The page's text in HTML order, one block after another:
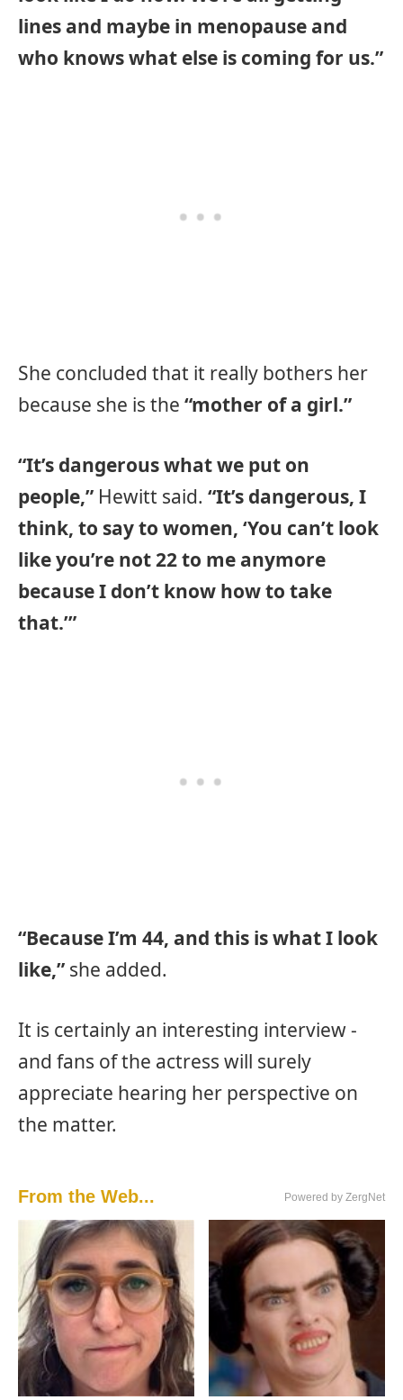
lines and maybe in menopause and
who knows what else is coming for us.”
She concluded that it really bothers her
because she is the “mother of a girl.”
“It’s dangerous what we put on
people,” Hewitt said. “It’s dangerous, I
think, to say to women, ‘You can’t look
like you’re not 22 to me anymore
because I don’t know how to take
that.’”
“Because I’m 44, and this is what I look
like,” she added.
It is certainly an interesting interview -
and fans of the actress will surely
appreciate hearing her perspective on
the matter.
From the Web... Powered by ZergNet